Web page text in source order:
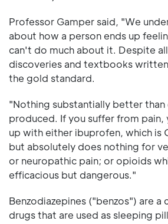
Professor Gamper said, "We
about how a person ends up
can't do much about it. Despite
discoveries and textbooks
the gold standard.
"Nothing substantially better than
produced. If you suffer from pain,
up with either ibuprofen, which is
but absolutely does nothing for
or neuropathic pain; or opioids
efficacious but dangerous."
Benzodiazepines ("benzos") are a
drugs that are used as sleeping